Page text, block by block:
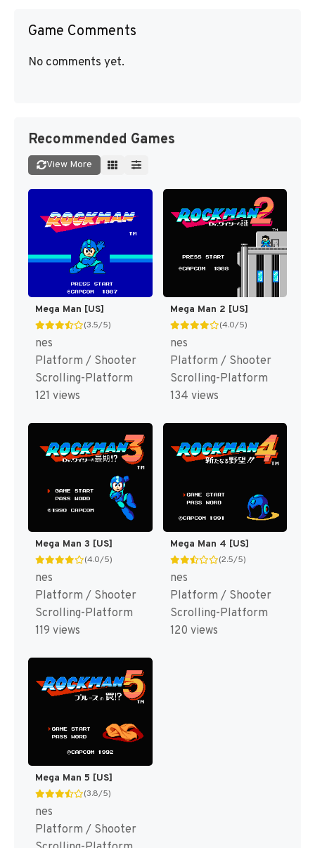
Game Comments
No comments yet.
Recommended Games
View More
Mega Man [US]
(3.5/5)
nes
Platform / Shooter
Scrolling-Platform
121 views
Mega Man 2 [US]
(4.0/5)
nes
Platform / Shooter
Scrolling-Platform
134 views
Mega Man 3 [US]
(4.0/5)
nes
Platform / Shooter
Scrolling-Platform
119 views
Mega Man 4 [US]
(2.5/5)
nes
Platform / Shooter
Scrolling-Platform
120 views
Mega Man 5 [US]
(3.8/5)
nes
Platform / Shooter